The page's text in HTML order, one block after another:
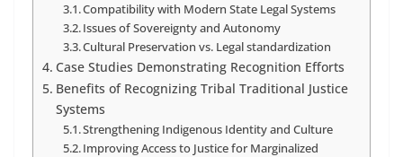
Compatibility with Modern State Legal Systems
Issues of Sovereignty and Autonomy
Cultural Preservation vs. Legal standardization
Case Studies Demonstrating Recognition Efforts
Benefits of Recognizing Tribal Traditional Justice
Systems
Strengthening Indigenous Identity and Culture
Improving Access to Justice for Marginalized